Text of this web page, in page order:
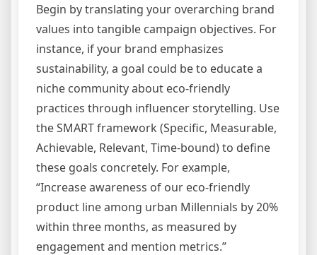
Begin by translating your overarching brand
values into tangible campaign objectives. For
instance, if your brand emphasizes
sustainability, a goal could be to educate a
niche community about eco-friendly
practices through influencer storytelling. Use
the SMART framework (Specific, Measurable,
Achievable, Relevant, Time-bound) to define
these goals concretely. For example,
“Increase awareness of our eco-friendly
product line among urban Millennials by 20%
within three months, as measured by
engagement and mention metrics.”